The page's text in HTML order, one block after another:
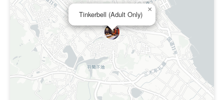
Tinkerbell (Adult Only)
×